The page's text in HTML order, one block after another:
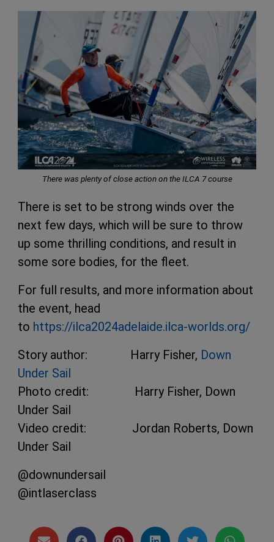
There was plenty of close action on the ILCA 7 course
There is set to be strong winds over the
next few days, which will be sure to throw
up some thrilling conditions, and result in
some sore bodies, for the fleet.
For full results, and more information about
the event, head
to https://ilca2024adelaide.ilca-worlds.org/
Story author: Harry Fisher, Down
Under Sail
Photo credit: Harry Fisher, Down
Under Sail
Video credit: Jordan Roberts, Down
Under Sail
@downundersail
@intlaserclass